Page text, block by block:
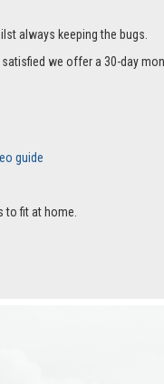
always keeping the bugs.
we offer a 30-day
guide
to fit at home.